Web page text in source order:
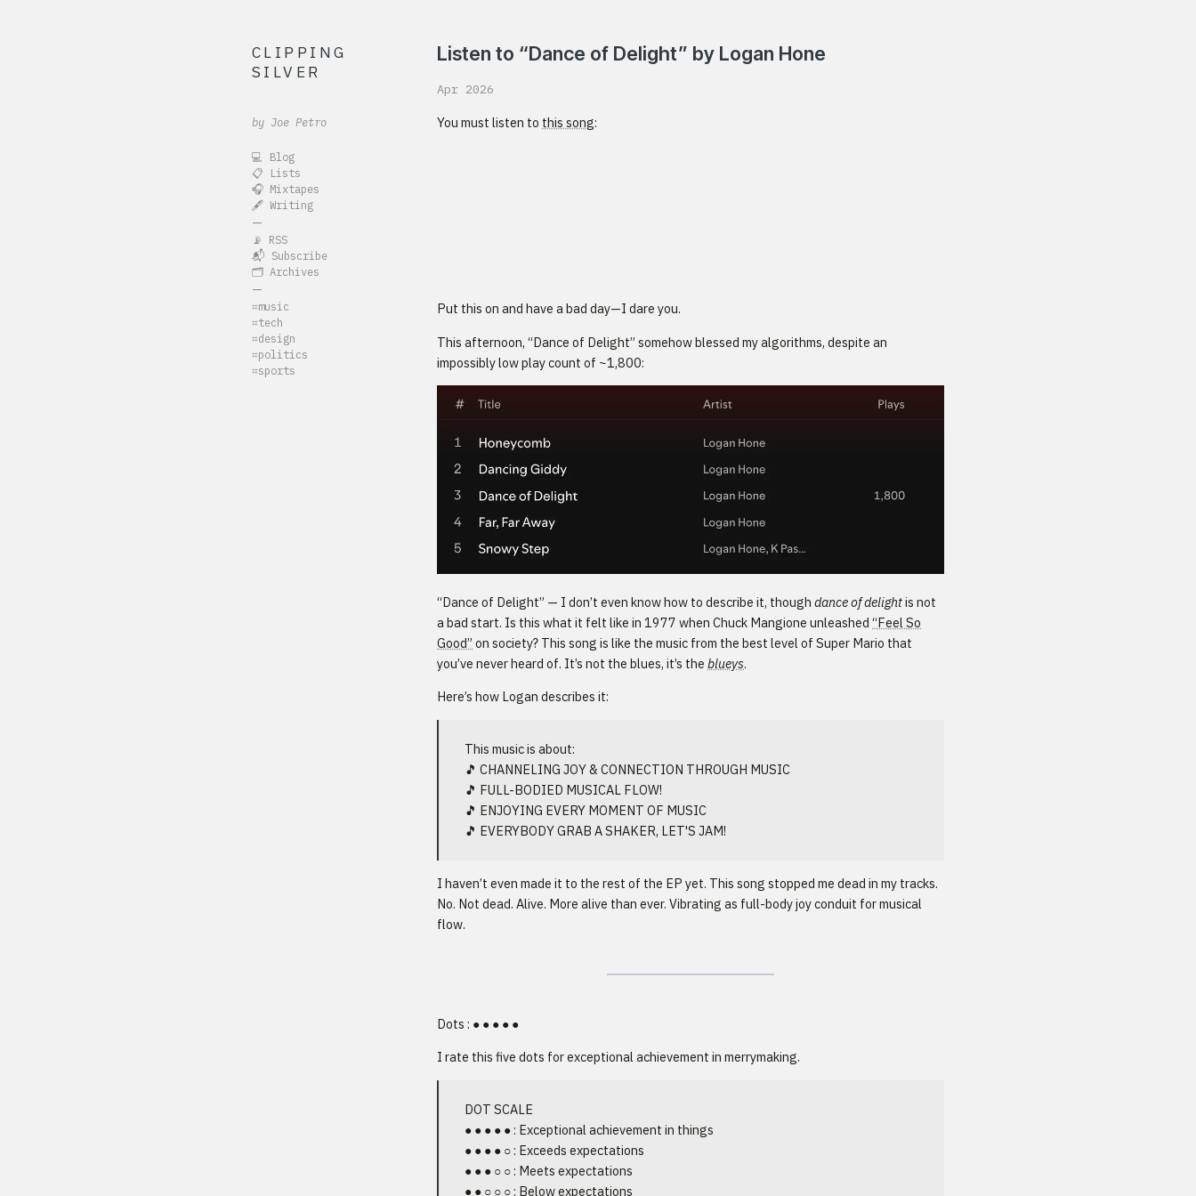
CLIPPING
SILVER
by Joe Petro
💻 Blog
📋 Lists
🎧 Mixtapes
🖋️ Writing
—
📡 RSS
📬 Subscribe
🗂️ Archives
—
⌗music
⌗tech
⌗design
⌗politics
⌗sports
Listen to “Dance of Delight” by Logan Hone
Apr 2026
You must listen to this song:
Put this on and have a bad day—I dare you.
This afternoon, “Dance of Delight” somehow blessed my algorithms, despite an
impossibly low play count of ~1,800:
“Dance of Delight” — I don’t even know how to describe it, though dance of delightis not
a bad start. Is this what it felt like in 1977 when Chuck Mangione unleashed “Feel So
Good” on society? This song is like the music from the best level of Super Mario that
you’ve never heard of. It’s not the blues, it’s the blueys.
Here’s how Logan describes it:
This music is about:
🎵 CHANNELING JOY & CONNECTION THROUGH MUSIC
🎵 FULL-BODIED MUSICAL FLOW!
🎵 ENJOYING EVERY MOMENT OF MUSIC
🎵 EVERYBODY GRAB A SHAKER, LET'S JAM!
I haven’t even made it to the rest of the EP yet. This song stopped me dead in my tracks.
No. Not dead. Alive. More alive than ever. Vibrating as full-body joy conduit for musical
flow.
Dots : ● ● ● ● ●
I rate this five dots for exceptional achievement in merrymaking.
DOT SCALE
● ● ● ● ● : Exceptional achievement in things
● ● ● ● ○ : Exceeds expectations
● ● ● ○ ○ : Meets expectations
● ● ○ ○ ○ : Below expectations